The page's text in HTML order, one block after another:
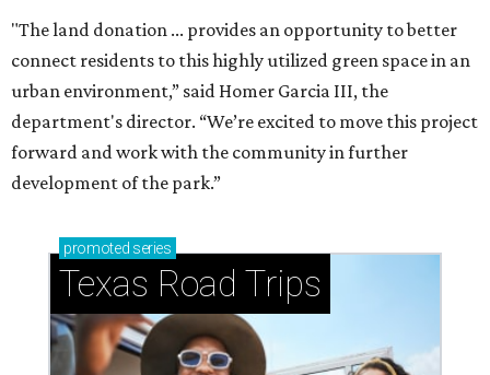
"The land donation ... provides an opportunity to better
connect residents to this highly utilized green space in an
urban environment,” said Homer Garcia III, the
department's director. “We’re excited to move this project
forward and work with the community in further
development of the park.”
promoted series
Texas Road Trips